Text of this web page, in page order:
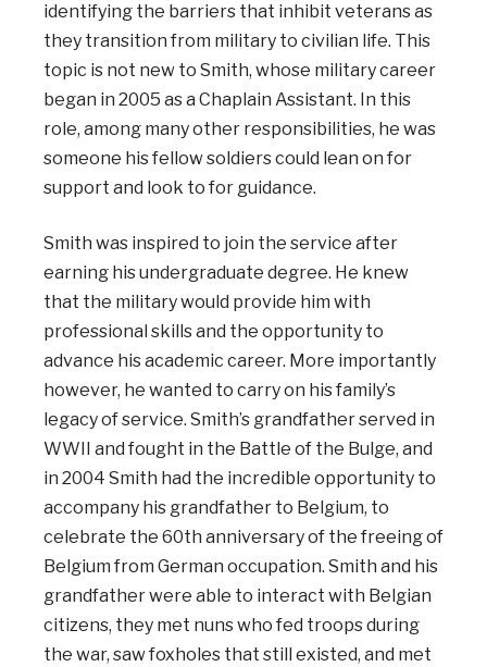
identifying the barriers that inhibit veterans as
they transition from military to civilian life. This
topic is not new to Smith, whose military career
began in 2005 as a Chaplain Assistant. In this
role, among many other responsibilities, he was
someone his fellow soldiers could lean on for
support and look to for guidance.
Smith was inspired to join the service after
earning his undergraduate degree. He knew
that the military would provide him with
professional skills and the opportunity to
advance his academic career. More importantly
however, he wanted to carry on his family’s
legacy of service. Smith’s grandfather served in
WWII and fought in the Battle of the Bulge, and
in 2004 Smith had the incredible opportunity to
accompany his grandfather to Belgium, to
celebrate the 60th anniversary of the freeing of
Belgium from German occupation. Smith and his
grandfather were able to interact with Belgian
citizens, they met nuns who fed troops during
the war, saw foxholes that still existed, and met